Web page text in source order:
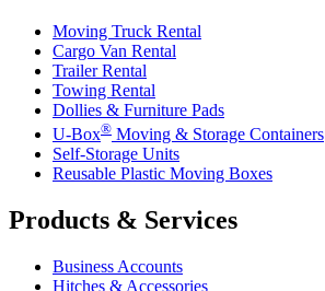
Moving Truck Rental
Cargo Van Rental
Trailer Rental
Towing Rental
Dollies & Furniture Pads
U-Box® Moving & Storage Containers
Self-Storage Units
Reusable Plastic Moving Boxes
Products & Services
Business Accounts
Hitches & Accessories